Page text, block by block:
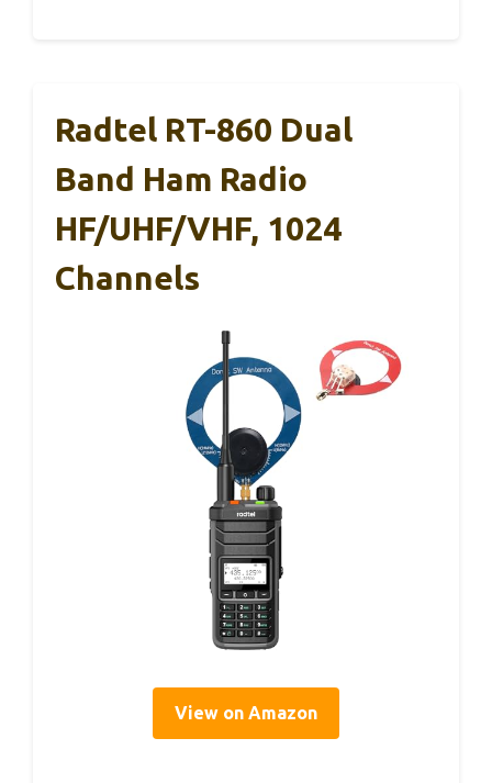
Radtel RT-860 Dual
Band Ham Radio
HF/UHF/VHF, 1024
Channels
View on Amazon